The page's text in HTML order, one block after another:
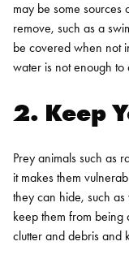
may be some sources
remove, such as a
be covered when not
water is not enough to
2. Keep
Prey animals such as
it makes them
they can hide, such
keep them from
clutter and debris and